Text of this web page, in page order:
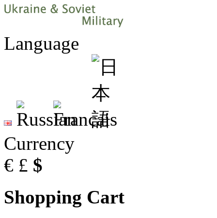
Language
Currency
€ £ $
Shopping Cart